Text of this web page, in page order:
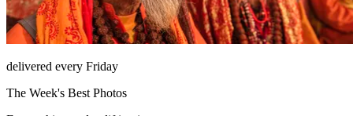
delivered every Friday
The Week's Best Photos